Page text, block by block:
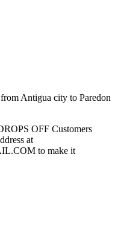
Antigua city to Paredon
OFF Customers
at
to make it